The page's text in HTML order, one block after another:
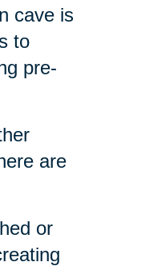
cave is
to
pre-
are
or